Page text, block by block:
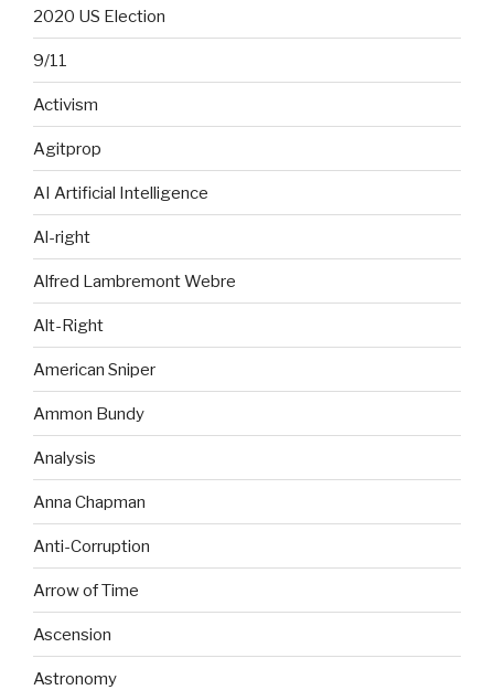
2020 US Election
9/11
Activism
Agitprop
AI Artificial Intelligence
Al-right
Alfred Lambremont Webre
Alt-Right
American Sniper
Ammon Bundy
Analysis
Anna Chapman
Anti-Corruption
Arrow of Time
Ascension
Astronomy